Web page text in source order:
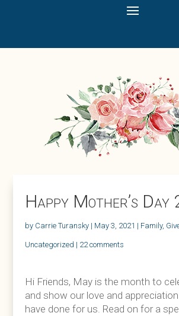
Happy Mother’s Day
by Carrie Turansky | May 3, 2021 | Family,
Uncategorized | 22 comments
Hi Friends, May is the month to
and show our love and
have done for us. Read on for a